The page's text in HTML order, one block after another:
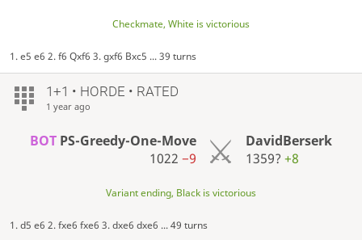
Checkmate, White is victorious
1. e5 e6 2. f6 Qxf6 3. gxf6 Bxc5 ... 39 turns
1+1 • HORDE • RATED
1 year ago
BOTPS-Greedy-One-Move
1022 −9
DavidBerserk
1359?+8
Variant ending, Black is victorious
1. d5 e6 2. fxe6 fxe6 3. dxe6 dxe6 ... 49 turns